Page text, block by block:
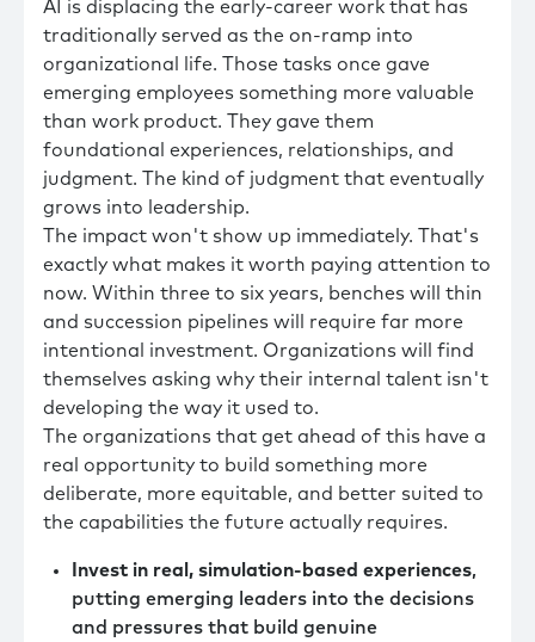
AI is displacing the early-career work that has
traditionally served as the on-ramp into
organizational life. Those tasks once gave
emerging employees something more valuable
than work product. They gave them
foundational experiences, relationships, and
judgment. The kind of judgment that eventually
grows into leadership.
The impact won't show up immediately. That's
exactly what makes it worth paying attention to
now. Within three to six years, benches will thin
and succession pipelines will require far more
intentional investment. Organizations will find
themselves asking why their internal talent isn't
developing the way it used to.
The organizations that get ahead of this have a
real opportunity to build something more
deliberate, more equitable, and better suited to
the capabilities the future actually requires.
Invest in real, simulation-based experiences,
putting emerging leaders into the decisions
and pressures that build genuine